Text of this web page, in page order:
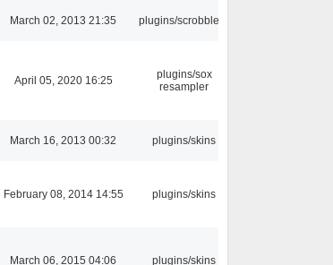
March 02, 2013 21:35 plugins/scrobbler2
April 05, 2020 16:25
plugins/sox
resampler
March 16, 2013 00:32 plugins/skins
February 08, 2014 14:55 plugins/skins
March 06, 2015 04:06 plugins/skins